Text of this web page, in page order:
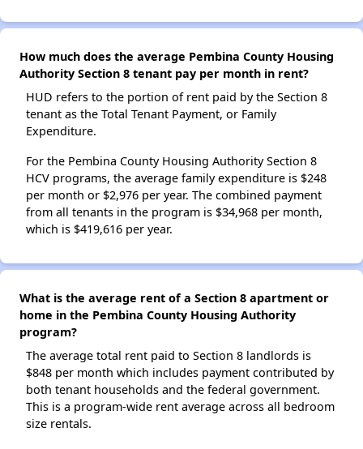
How much does the average Pembina County Housing
Authority Section 8 tenant pay per month in rent?
HUD refers to the portion of rent paid by the Section 8
tenant as the Total Tenant Payment, or Family
Expenditure.
For the Pembina County Housing Authority Section 8
HCV programs, the average family expenditure is $248
per month or $2,976 per year. The combined payment
from all tenants in the program is $34,968 per month,
which is $419,616 per year.
What is the average rent of a Section 8 apartment or
home in the Pembina County Housing Authority
program?
The average total rent paid to Section 8 landlords is
$848 per month which includes payment contributed by
both tenant households and the federal government.
This is a program-wide rent average across all bedroom
size rentals.